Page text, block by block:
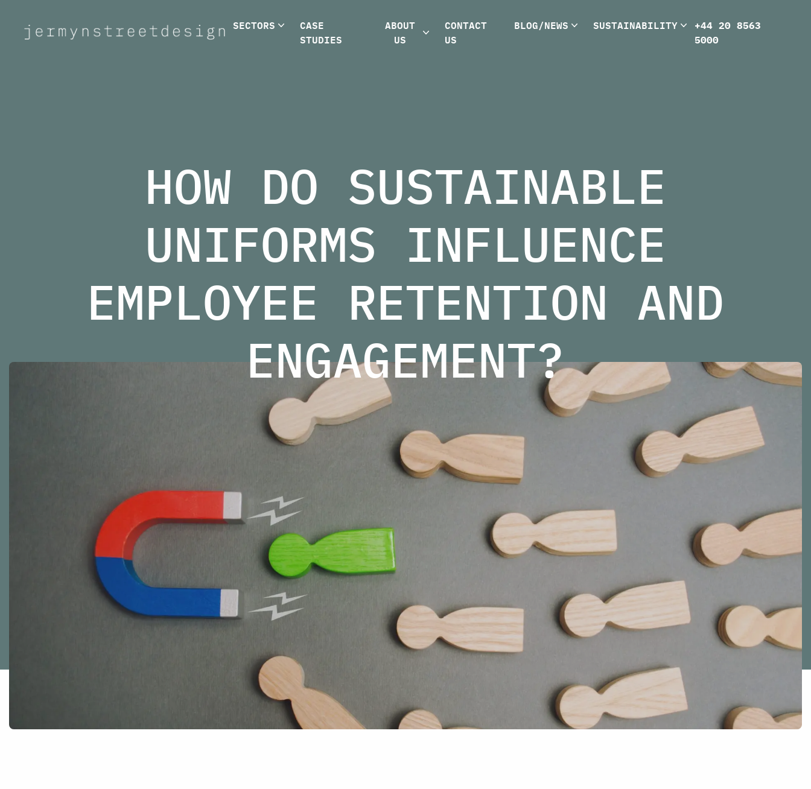
Jermyn Street Design
SECTORS
CASE
STUDIES
ABOUT
US
CONTACT
US
BLOG/NEWS SUSTAINABILITY
+44 20 8563
5000
HOW DO SUSTAINABLE
UNIFORMS INFLUENCE
EMPLOYEE RETENTION AND
ENGAGEMENT?